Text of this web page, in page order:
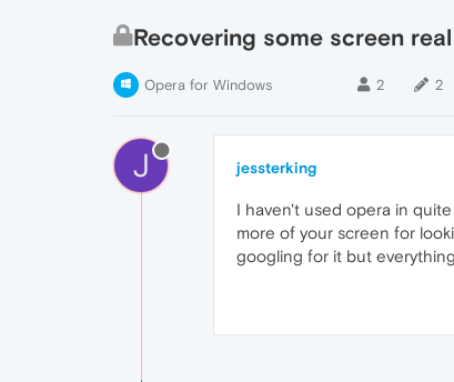
Recovering some screen
Opera for Windows 2 2
J jessterking
I haven't used opera in
more of your screen for
googling for it but